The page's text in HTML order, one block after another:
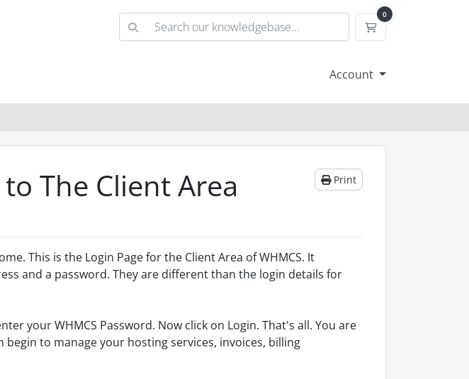
0
Shopping Cart
Account
The Client Area Print
This is the Login Page for the Client Area of WHMCS. It
and a password. They are different than the login details for
your WHMCS Password. Now click on Login. That's all. You are
begin to manage your hosting services, invoices, billing